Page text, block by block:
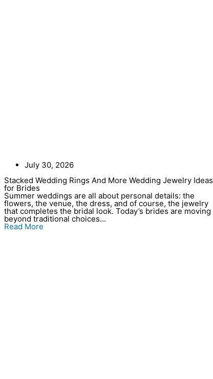
July 30, 2026
Stacked Wedding Rings And More Wedding Jewelry Ideas
for Brides
Summer weddings are all about personal details: the
flowers, the venue, the dress, and of course, the jewelry
that completes the bridal look. Today’s brides are moving
beyond traditional choices...
Read More